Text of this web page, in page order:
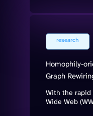
research
Homophily-
Graph
With the
Wide Web